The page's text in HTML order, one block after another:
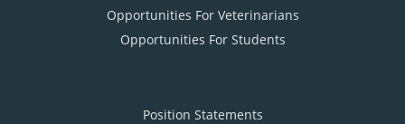
Opportunities For Veterinarians
Opportunities For Students
Position Statements